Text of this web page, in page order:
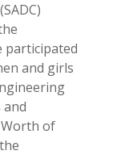
participated
and girls
and
of